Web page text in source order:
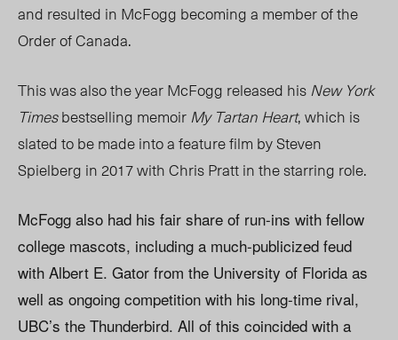
and resulted in McFogg becoming a member of the
Order of Canada.
This was also the year McFogg released hisNew York
Timesbestselling memoirMy Tartan Heart, which is
slated to be made into a feature film by Steven
Spielberg in 2017 with Chris Pratt in the starring role.
McFogg also had his fair share of run-ins with fellow
college mascots, including a much-publicized feud
with Albert E. Gator from the University of Florida as
well as ongoing competition with his long-time rival,
UBC’s the Thunderbird. All of this coincided with a